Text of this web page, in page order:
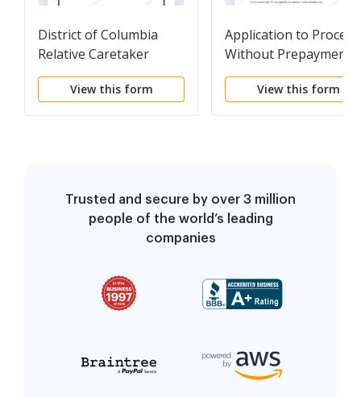
District of Columbia
Relative Caretaker
Legal Documents
PackageView this form
Application to Proceed
Without Prepayment
Fees and Affidavit
View this form
Trusted and secure by over 3 million
people of the world’s leading
companies